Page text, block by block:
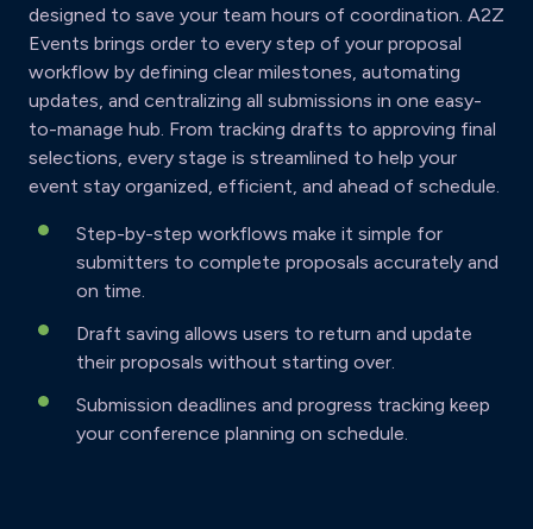
designed to save your team hours of coordination. A2Z
Events brings order to every step of your proposal
workflow by defining clear milestones, automating
updates, and centralizing all submissions in one easy-
to-manage hub. From tracking drafts to approving final
selections, every stage is streamlined to help your
event stay organized, efficient, and ahead of schedule.
Step-by-step workflows make it simple for
submitters to complete proposals accurately and
on time.
Draft saving allows users to return and update
their proposals without starting over.
Submission deadlines and progress tracking keep
your conference planning on schedule.